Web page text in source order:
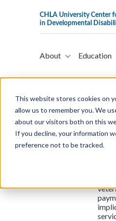
This website stores cookies on
allow us to remember you. We
about our visitors both on this
If you decline, your information
preference not to be tracked.
About Education
to